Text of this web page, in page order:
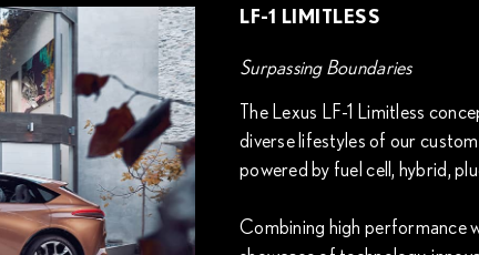
LF-1 LIMITLESS
Surpassing Boundaries
The Lexus LF-1 Limitless
diverse lifestyles of our
powered by fuel cell, hybrid,
Combining high performance